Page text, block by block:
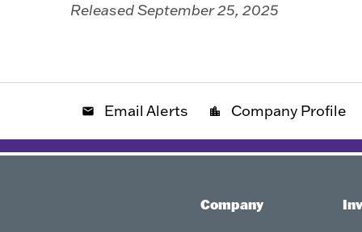
Released September 25, 2025
email Email Alerts location_city Company Profile